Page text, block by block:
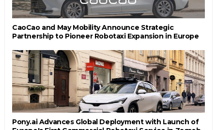
CaoCao and May Mobility Announce Strategic
Partnership to Pioneer Robotaxi Expansion in Europe
Pony.ai Advances Global Deployment with Launch of